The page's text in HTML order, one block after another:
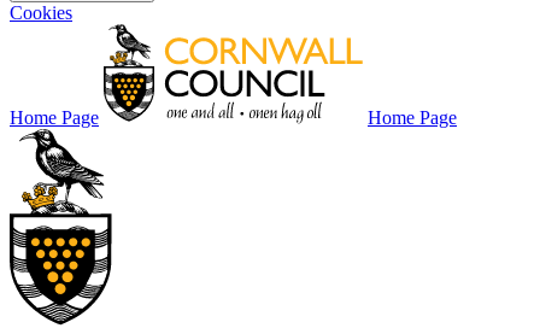
Cookies
Home Page Home Page